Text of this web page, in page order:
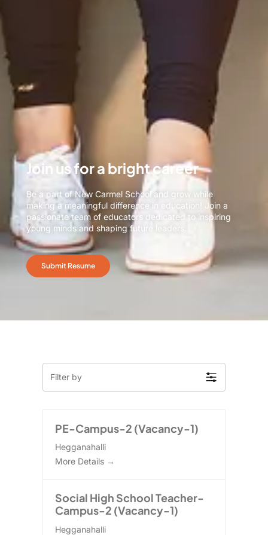
Join us for a bright career
Be a part of New Carmel School and grow while
making a meaningful difference in education! Join a
passionate team of educators dedicated to inspiring
young minds and shaping future leaders.
Submit Resume
Filter by
PE-Campus-2 (Vacancy-1)
Hegganahalli
More Details
Social High School Teacher-
Campus-2 (Vacancy-1)
Hegganahalli